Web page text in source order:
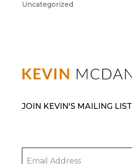
Uncategorized
JOIN KEVIN'S MAILING LIST